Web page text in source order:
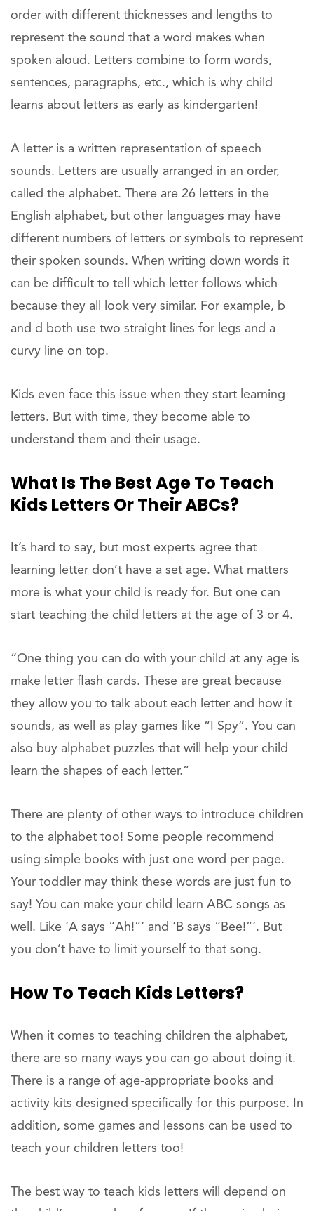
order with different thicknesses and lengths to
represent the sound that a word makes when
spoken aloud. Letters combine to form words,
sentences, paragraphs, etc., which is why child
learns about letters as early as kindergarten!
A letter is a written representation of speech
sounds. Letters are usually arranged in an order,
called the alphabet. There are 26 letters in the
English alphabet, but other languages may have
different numbers of letters or symbols to represent
their spoken sounds. When writing down words it
can be difficult to tell which letter follows which
because they all look very similar. For example, b
and d both use two straight lines for legs and a
curvy line on top.
Kids even face this issue when they start learning
letters. But with time, they become able to
understand them and their usage.
What Is The Best Age To Teach
Kids Letters Or Their ABCs?
It’s hard to say, but most experts agree that
learning letter don’t have a set age. What matters
more is what your child is ready for. But one can
start teaching the child letters at the age of 3 or 4.
“One thing you can do with your child at any age is
make letter flash cards. These are great because
they allow you to talk about each letter and how it
sounds, as well as play games like “I Spy”. You can
also buy alphabet puzzles that will help your child
learn the shapes of each letter.”
There are plenty of other ways to introduce children
to the alphabet too! Some people recommend
using simple books with just one word per page.
Your toddler may think these words are just fun to
say! You can make your child learn ABC songs as
well. Like ‘A says “Ah!”‘ and ‘B says “Bee!”‘. But
you don’t have to limit yourself to that song.
How To Teach Kids Letters?
When it comes to teaching children the alphabet,
there are so many ways you can go about doing it.
There is a range of age-appropriate books and
activity kits designed specifically for this purpose. In
addition, some games and lessons can be used to
teach your children letters too!
The best way to teach kids letters will depend on